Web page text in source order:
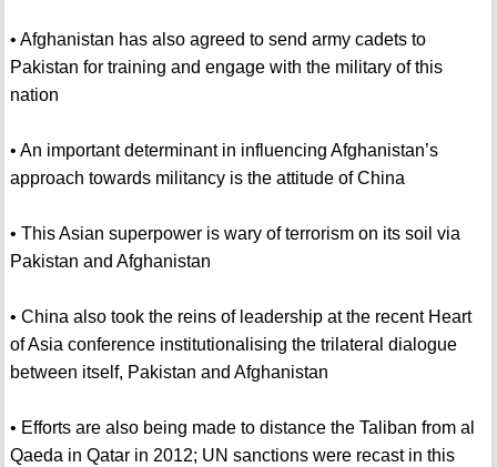
• Afghanistan has also agreed to send army cadets to
Pakistan for training and engage with the military of this
nation
• An important determinant in influencing Afghanistan’s
approach towards militancy is the attitude of China
• This Asian superpower is wary of terrorism on its soil via
Pakistan and Afghanistan
• China also took the reins of leadership at the recent Heart
of Asia conference institutionalising the trilateral dialogue
between itself, Pakistan and Afghanistan
• Efforts are also being made to distance the Taliban from al
Qaeda in Qatar in 2012; UN sanctions were recast in this